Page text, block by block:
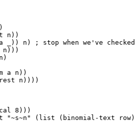
n))
_)) n) ;
stop when we 've
n)))
a n))
n))))
8 )))
"~s~n" (list (binomial-text